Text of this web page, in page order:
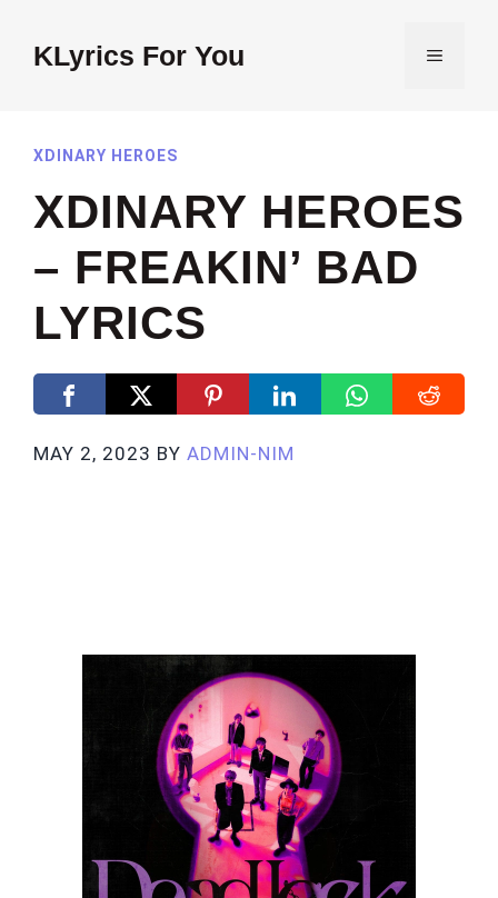
contentKLyrics For You MENU
XDINARY HEROES
XDINARY HEROES
– FREAKIN’ BAD
LYRICS
MAY 2, 2023 BY ADMIN-NIM